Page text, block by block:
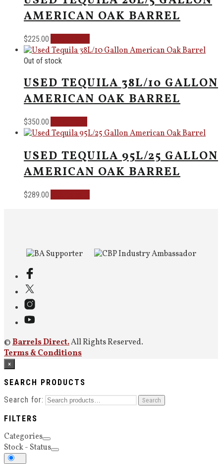
AMERICAN OAK BARREL
$225.00
Out of stock
USED TEQUILA 38L/10 GALLON
AMERICAN OAK BARREL
$350.00
USED TEQUILA 95L/25 GALLON
AMERICAN OAK BARREL
$289.00
©Barrels Direct.All Rights Reserved.
Terms & Conditions
×
SEARCH PRODUCTS
Search for:
Search
FILTERS
Categories
Stock - Status